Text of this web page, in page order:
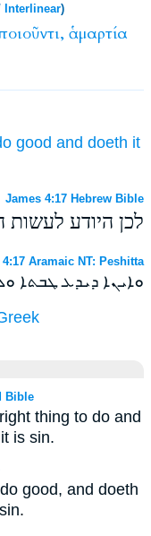
Interlinear)
ἁμαρτία
good and doeth it
James 4:17 Hebrew Bible
לכן היודע לעשות
Aramaic NT: Peshitta
ܘܐܝܢܐ ܕܝܕܥ ܛܒܬܐ
Bible
thing to do and
is sin.
good, and doeth